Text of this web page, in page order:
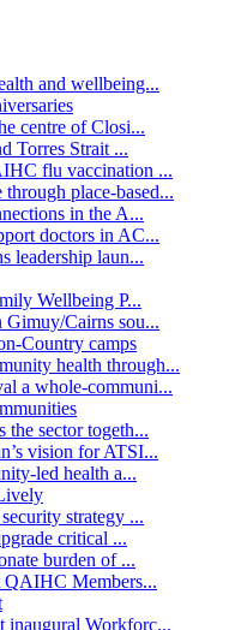
and wellbeing...
centre of Closi...
Torres Strait ...
flu vaccination ...
place-based...
in the A...
doctors in AC...
leadership laun...
Wellbeing P...
Gimuy/Cairns sou...
Country camps
health through...
a whole-communi...
sector togeth...
vision for ATSI...
led health a...
strategy ...
critical ...
burden of ...
QAIHC Members...
inaugural Workforc...